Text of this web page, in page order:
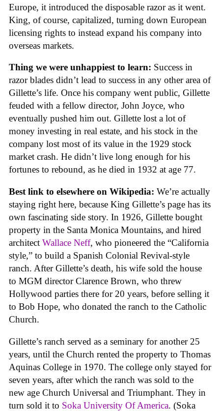
Europe, it introduced the disposable razor as it went.
King, of course, capitalized, turning down European
licensing rights to instead expand his company into
overseas markets.
Thing we were unhappiest to learn: Success in
razor blades didn’t lead to success in any other area of
Gillette’s life. Once his company went public, Gillette
feuded with a fellow director, John Joyce, who
eventually pushed him out. Gillette lost a lot of
money investing in real estate, and his stock in the
company lost most of its value in the 1929 stock
market crash. He didn’t live long enough for his
fortunes to rebound, as he died in 1932 at age 77.
Best link to elsewhere on Wikipedia: We’re actually
staying right here, because King Gillette’s page has its
own fascinating side story. In 1926, Gillette bought
property in the Santa Monica Mountains, and hired
architect Wallace Neff, who pioneered the “California
style,” to build a Spanish Colonial Revival-style
ranch. After Gillette’s death, his wife sold the house
to MGM director Clarence Brown, who threw
Hollywood parties there for 20 years, before selling it
to Bob Hope, who donated the ranch to the Catholic
Church.
Gillette’s ranch served as a seminary for another 25
years, until the Church rented the property to Thomas
Aquinas College in 1970. The college only stayed for
seven years, after which the ranch was sold to the
new age Church Universal and Triumphant. They in
turn sold it to Soka University Of America. (Soka